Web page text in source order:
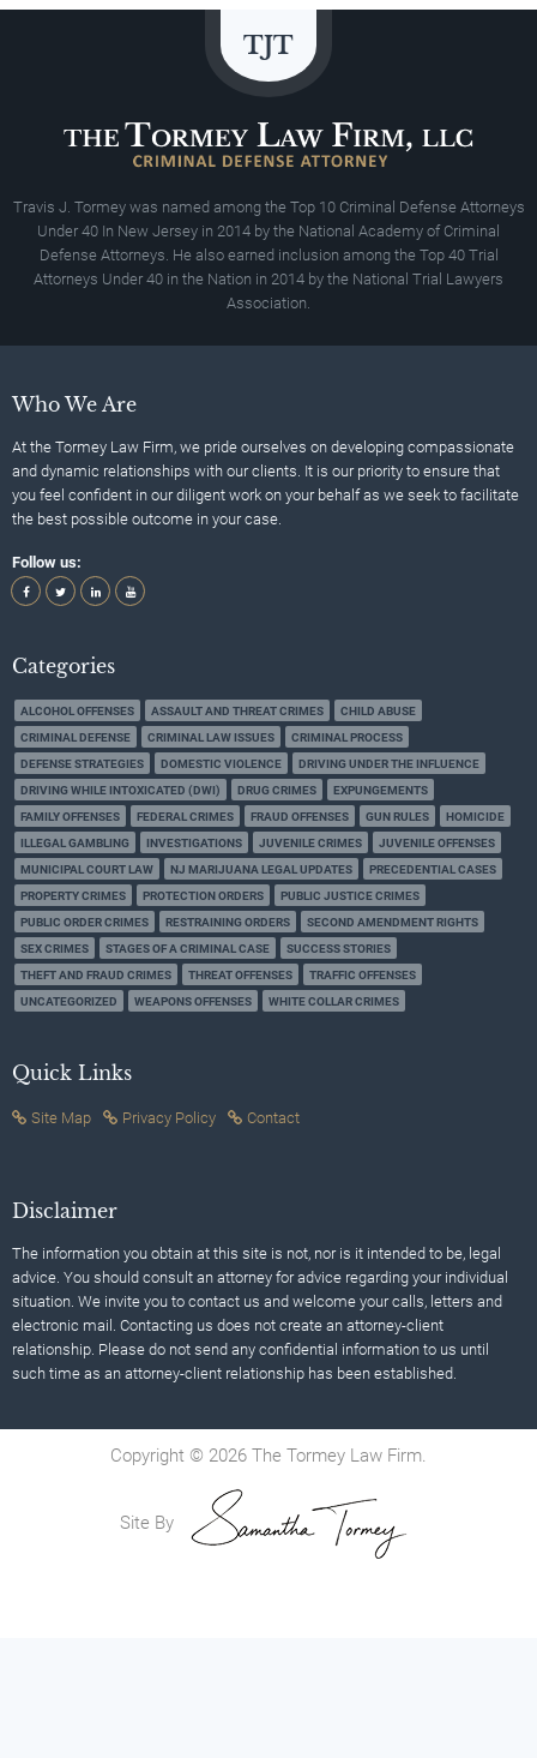
Travis J. Tormey was named among the Top 10 Criminal Defense Attorneys
Under 40 In New Jersey in 2014 by the National Academy of Criminal
Defense Attorneys. He also earned inclusion among the Top 40 Trial
Attorneys Under 40 in the Nation in 2014 by the National Trial Lawyers
Association.
Who We Are
At the Tormey Law Firm, we pride ourselves on developing compassionate
and dynamic relationships with our clients. It is our priority to ensure that
you feel confident in our diligent work on your behalf as we seek to facilitate
the best possible outcome in your case.
Follow us:
Categories
ALCOHOL OFFENSES ASSAULT AND THREAT CRIMES
CHILD ABUSE
CRIMINAL DEFENSE
CRIMINAL LAW ISSUES
CRIMINAL PROCESS
DEFENSE STRATEGIES
DOMESTIC VIOLENCE
DRIVING UNDER THE INFLUENCE
DRIVING WHILE INTOXICATED (DWI)
DRUG CRIMES
EXPUNGEMENTS
FAMILY OFFENSES
FEDERAL CRIMES FRAUD OFFENSES GUN RULES
HOMICIDE
ILLEGAL GAMBLING
INVESTIGATIONS JUVENILE CRIMES
JUVENILE OFFENSES
MUNICIPAL COURT LAW
NJ MARIJUANA LEGAL UPDATES
PRECEDENTIAL CASES
PROPERTY CRIMES
PROTECTION ORDERS
PUBLIC JUSTICE CRIMES
PUBLIC ORDER CRIMES
RESTRAINING ORDERS
SECOND AMENDMENT RIGHTS
SEX CRIMES
STAGES OF A CRIMINAL CASE
SUCCESS STORIES
THEFT AND FRAUD CRIMES
THREAT OFFENSES
TRAFFIC OFFENSES
UNCATEGORIZED
WEAPONS OFFENSES WHITE COLLAR CRIMES
Quick Links
Site Map Privacy Policy Contact
Disclaimer
The information you obtain at this site is not, nor is it intended to be, legal
advice. You should consult an attorney for advice regarding your individual
situation. We invite you to contact us and welcome your calls, letters and
electronic mail. Contacting us does not create an attorney-client
relationship. Please do not send any confidential information to us until
such time as an attorney-client relationship has been established.
Copyright © 2026 The Tormey Law Firm.
Site By